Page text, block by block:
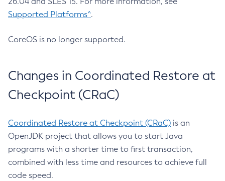
Supported Platforms^.
CoreOS is no longer supported.
Changes in Coordinated Restore at
Checkpoint (CRaC)
Coordinated Restore at Checkpoint (CRaC) is an
OpenJDK project that allows you to start Java
programs with a shorter time to first transaction,
combined with less time and resources to achieve full
code speed.